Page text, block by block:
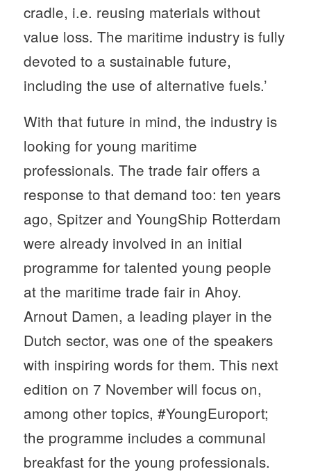
cradle, i.e. reusing materials without
value loss. The maritime industry is fully
devoted to a sustainable future,
including the use of alternative fuels.’
With that future in mind, the industry is
looking for young maritime
professionals. The trade fair offers a
response to that demand too: ten years
ago, Spitzer and YoungShip Rotterdam
were already involved in an initial
programme for talented young people
at the maritime trade fair in Ahoy.
Arnout Damen, a leading player in the
Dutch sector, was one of the speakers
with inspiring words for them. This next
edition on 7 November will focus on,
among other topics, #YoungEuroport;
the programme includes a communal
breakfast for the young professionals.